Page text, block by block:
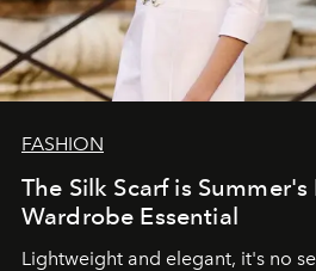
FASHION
The Silk Scarf is
Wardrobe Essential
Lightweight and elegant, it's no